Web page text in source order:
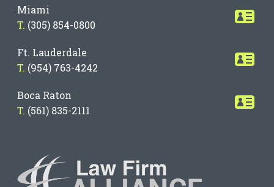
Miami
T. (305) 854-0800
Ft. Lauderdale
T. (954) 763-4242
Boca Raton
T. (561) 835-2111